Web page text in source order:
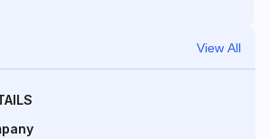
View All